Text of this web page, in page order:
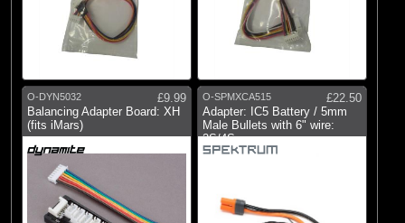
O-DYN5032
£9.99
Balancing Adapter Board: XH
(fits iMars)
O-SPMXCA515
£22.50
Adapter: IC5 Battery / 5mm
Male Bullets with 6" wire:
2S/4S